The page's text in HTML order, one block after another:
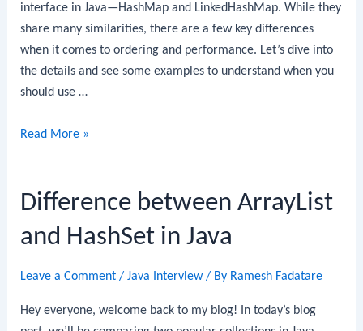
interface in Java—HashMap and LinkedHashMap. While they
share many similarities, there are a few key differences
when it comes to ordering and performance. Let’s dive into
the details and see some examples to understand when you
should use …
Difference
and
in
Read More »
Difference between ArrayList
and HashSet in Java
Leave a Comment /Java Interview/ By Ramesh Fadatare
Hey everyone, welcome back to my blog! In today’s blog